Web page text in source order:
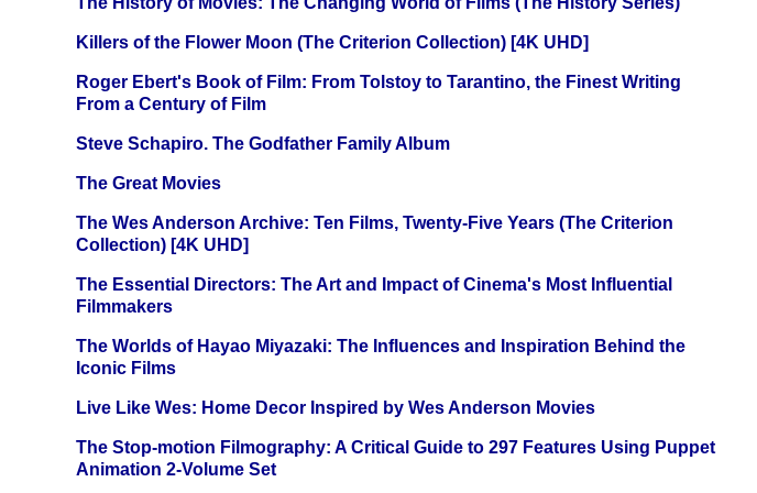
Killers of the Flower Moon (The Criterion Collection) [4K UHD]
Roger Ebert's Book of Film: From Tolstoy to Tarantino, the Finest Writing
From a Century of Film
Steve Schapiro. The Godfather Family Album
The Great Movies
The Wes Anderson Archive: Ten Films, Twenty-Five Years (The Criterion
Collection) [4K UHD]
The Essential Directors: The Art and Impact of Cinema's Most Influential
Filmmakers
The Worlds of Hayao Miyazaki: The Influences and Inspiration Behind the
Iconic Films
Live Like Wes: Home Decor Inspired by Wes Anderson Movies
The Stop-motion Filmography: A Critical Guide to 297 Features Using Puppet
Animation 2-Volume Set